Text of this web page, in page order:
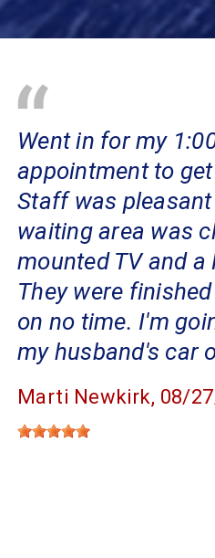
Went in for my
appointment to
Staff was
waiting area was
mounted TV and
They were
on no time. I'm
my husband's car
Marti Newkirk, 08/